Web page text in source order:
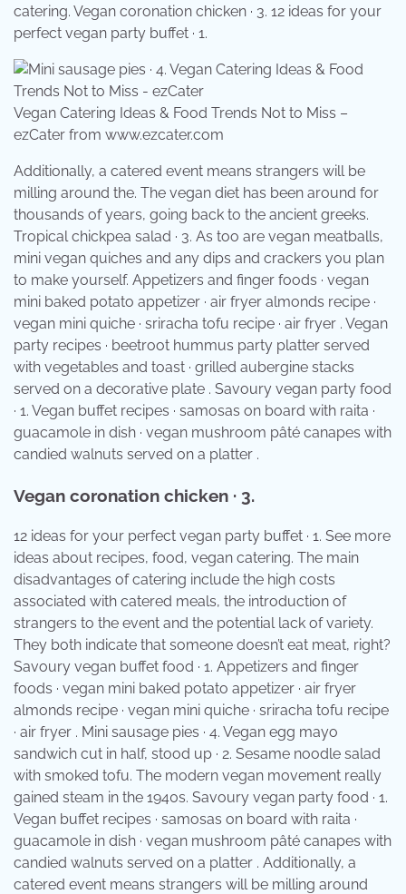
catering. Vegan coronation chicken · 3. 12 ideas for your
perfect vegan party buffet · 1.
Vegan Catering Ideas & Food Trends Not to Miss –
ezCater from www.ezcater.com
Additionally, a catered event means strangers will be
milling around the. The vegan diet has been around for
thousands of years, going back to the ancient greeks.
Tropical chickpea salad · 3. As too are vegan meatballs,
mini vegan quiches and any dips and crackers you plan
to make yourself. Appetizers and finger foods · vegan
mini baked potato appetizer · air fryer almonds recipe ·
vegan mini quiche · sriracha tofu recipe · air fryer . Vegan
party recipes · beetroot hummus party platter served
with vegetables and toast · grilled aubergine stacks
served on a decorative plate . Savoury vegan party food
· 1. Vegan buffet recipes · samosas on board with raita ·
guacamole in dish · vegan mushroom pâté canapes with
candied walnuts served on a platter .
Vegan coronation chicken · 3.
12 ideas for your perfect vegan party buffet · 1. See more
ideas about recipes, food, vegan catering. The main
disadvantages of catering include the high costs
associated with catered meals, the introduction of
strangers to the event and the potential lack of variety.
They both indicate that someone doesn’t eat meat, right?
Savoury vegan buffet food · 1. Appetizers and finger
foods · vegan mini baked potato appetizer · air fryer
almonds recipe · vegan mini quiche · sriracha tofu recipe
· air fryer . Mini sausage pies · 4. Vegan egg mayo
sandwich cut in half, stood up · 2. Sesame noodle salad
with smoked tofu. The modern vegan movement really
gained steam in the 1940s. Savoury vegan party food · 1.
Vegan buffet recipes · samosas on board with raita ·
guacamole in dish · vegan mushroom pâté canapes with
candied walnuts served on a platter . Additionally, a
catered event means strangers will be milling around